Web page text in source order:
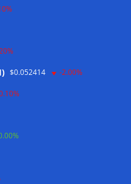
News
Präsentiert von
$0.052414 -2.00%